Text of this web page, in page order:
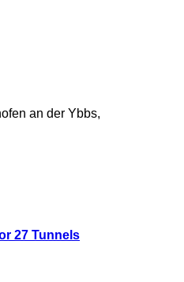
27 Tunnels